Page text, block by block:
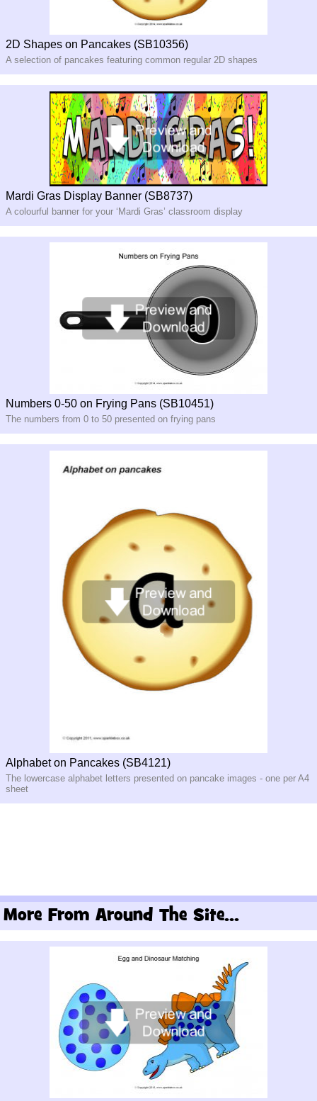
2D Shapes on Pancakes (SB10356)
A selection of pancakes featuring common regular 2D shapes
Mardi Gras Display Banner (SB8737)
A colourful banner for your ‘Mardi Gras’ classroom display
Numbers 0-50 on Frying Pans (SB10451)
The numbers from 0 to 50 presented on frying pans
Alphabet on Pancakes (SB4121)
The lowercase alphabet letters presented on pancake images - one per A4
sheet
More From Around The Site...